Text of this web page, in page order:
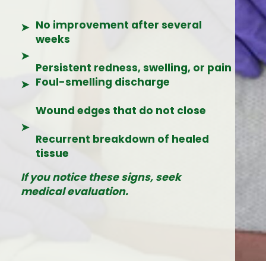
No improvement after several
weeks
Persistent redness, swelling, or pain
Foul-smelling discharge
Wound edges that do not close
Recurrent breakdown of healed
tissue
If you notice these signs, seek
medical evaluation.
➤
➤
➤
➤